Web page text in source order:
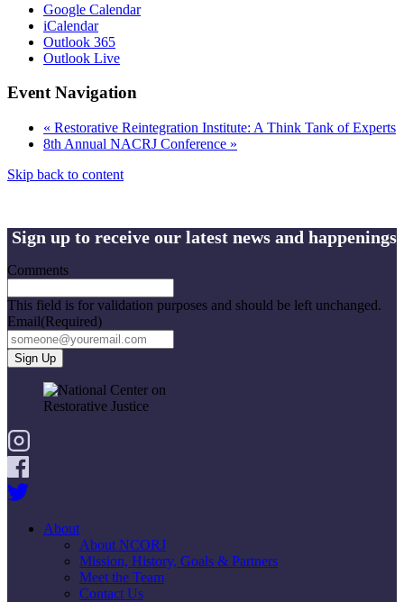
Google Calendar
iCalendar
Outlook 365
Outlook Live
Event Navigation
« Restorative Reintegration Institute: A Think Tank of Experts
8th Annual NACRJ Conference »
Skip back to content
Sign up to receive our latest news and happenings
Comments
This field is for validation purposes and should be left unchanged.
Email(Required)
About
About NCORJ
Mission, History, Goals & Partners
Meet the Team
Contact Us